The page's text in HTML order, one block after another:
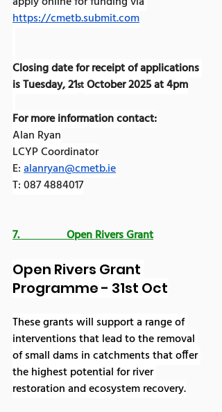
https://cmetb.submit.com
Closing date for receipt of applications
is Tuesday, 21st October 2025 at 4pm
For more information contact:
Alan Ryan
LCYP Coordinator
E: alanryan@cmetb.ie
T: 087 4884017
7.                 Open Rivers Grant
Open Rivers Grant
Programme - 31st Oct
These grants will support a range of
interventions that lead to the removal
of small dams in catchments that offer
the highest potential for river
restoration and ecosystem recovery.